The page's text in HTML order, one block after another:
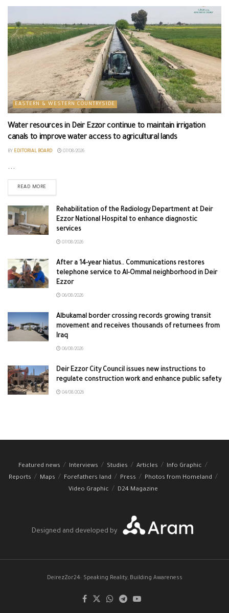
EASTERN & WESTERN COUNTRYSIDE
Water resources in Deir Ezzor continue to maintain irrigation
canals to improve water access to agricultural lands
BY EDITORIAL BOARD 07/08/2026
...
READ MORE
Rehabilitation of the Radiology Department at Deir
Ezzor National Hospital to enhance diagnostic
services
07/08/2026
After a 14-year hiatus.. Communications restores
telephone service to Al-Ommal neighborhood in Deir
Ezzor
06/08/2026
Albukamal border crossing records growing transit
movement and receives thousands of returnees from
Iraq
06/08/2026
Deir Ezzor City Council issues new instructions to
regulate construction work and enhance public safety
04/08/2026
Featured news Interviews Studies Articles
Info Graphic
Reports
Maps Forefathers land Press
Photos from Homeland
Video Graphic
D24 Magazine
Designed and developed by
DeirezZor24: Speaking Reality, Building Awareness